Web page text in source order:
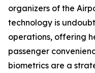
organizers of the
technology is
operations, offering
passenger
biometrics are a